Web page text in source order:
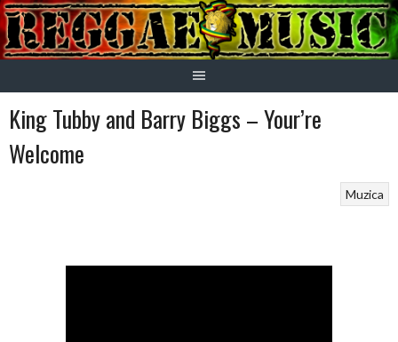
Skip
to
content
King Tubby and Barry Biggs – Your’re
Welcome
Muzica